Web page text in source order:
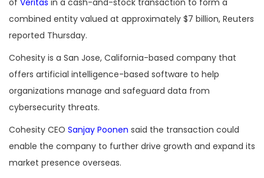
combined entity valued at approximately $7 billion, Reuters
reported Thursday.
Cohesity is a San Jose, California-based company that
offers artificial intelligence-based software to help
organizations manage and safeguard data from
cybersecurity threats.
Cohesity CEO Sanjay Poonen said the transaction could
enable the company to further drive growth and expand its
market presence overseas.